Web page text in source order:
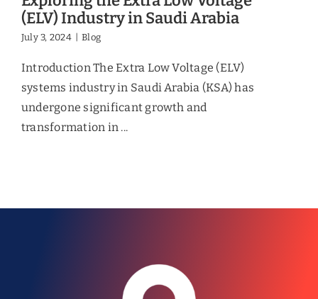
(ELV) Industry in Saudi Arabia
July 3, 2024 Blog
Introduction The Extra Low Voltage (ELV)
systems industry in Saudi Arabia (KSA) has
undergone significant growth and
transformation in ...